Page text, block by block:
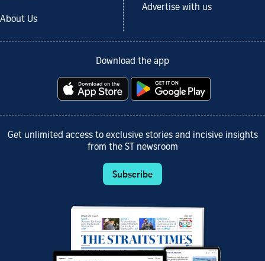
About Us
Advertise with us
Download the app
Get unlimited access to exclusive stories and incisive insights
from the ST newsroom
Subscribe